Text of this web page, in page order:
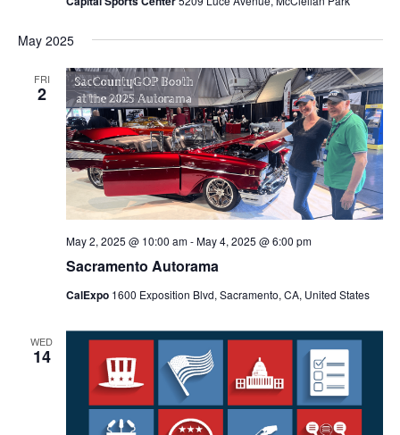
May 2025
FRI
2
Sacramento Autorama
May 2, 2025 @ 10:00 am-May 4, 2025 @ 6:00 pm
CalExpo 1600 Exposition Blvd, Sacramento, CA, United States
WED
14